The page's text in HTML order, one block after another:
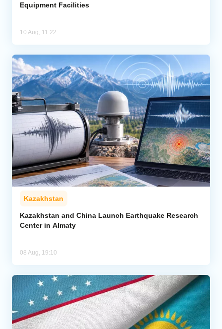
Equipment Facilities
10 Aug, 11:22
Kazakhstan
Kazakhstan and China Launch Earthquake Research
Center in Almaty
08 Aug, 19:10